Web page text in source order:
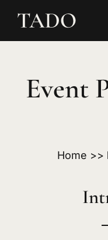
main
footer
Design
Event
Home >>